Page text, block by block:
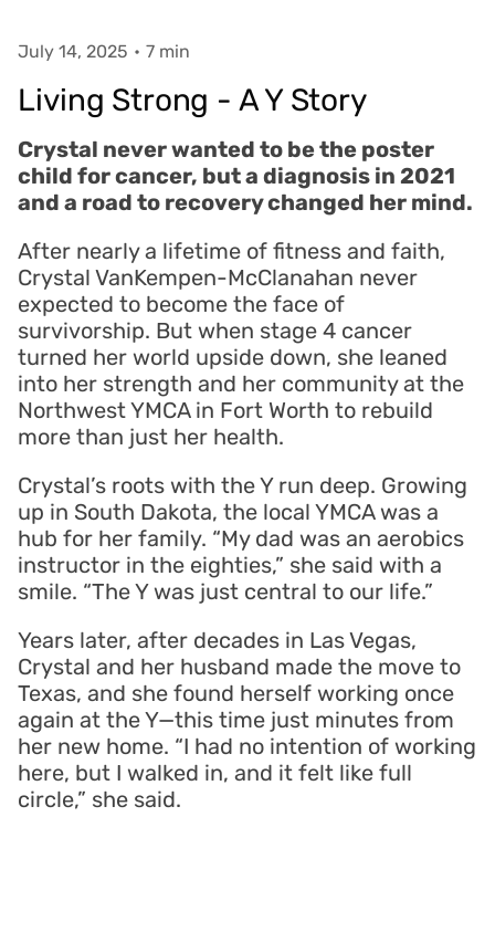
July 14, 2025 • 7 min
Living Strong - A Y Story
Crystal never wanted to be the poster
child for cancer, but a diagnosis in 2021
and a road to recovery changed her mind.
After nearly a lifetime of fitness and faith,
Crystal VanKempen-McClanahan never
expected to become the face of
survivorship. But when stage 4 cancer
turned her world upside down, she leaned
into her strength and her community at the
Northwest YMCA in Fort Worth to rebuild
more than just her health.
Crystal’s roots with the Y run deep. Growing
up in South Dakota, the local YMCA was a
hub for her family. “My dad was an aerobics
instructor in the eighties,” she said with a
smile. “The Y was just central to our life.”
Years later, after decades in Las Vegas,
Crystal and her husband made the move to
Texas, and she found herself working once
again at the Y—this time just minutes from
her new home. “I had no intention of working
here, but I walked in, and it felt like full
circle,” she said.